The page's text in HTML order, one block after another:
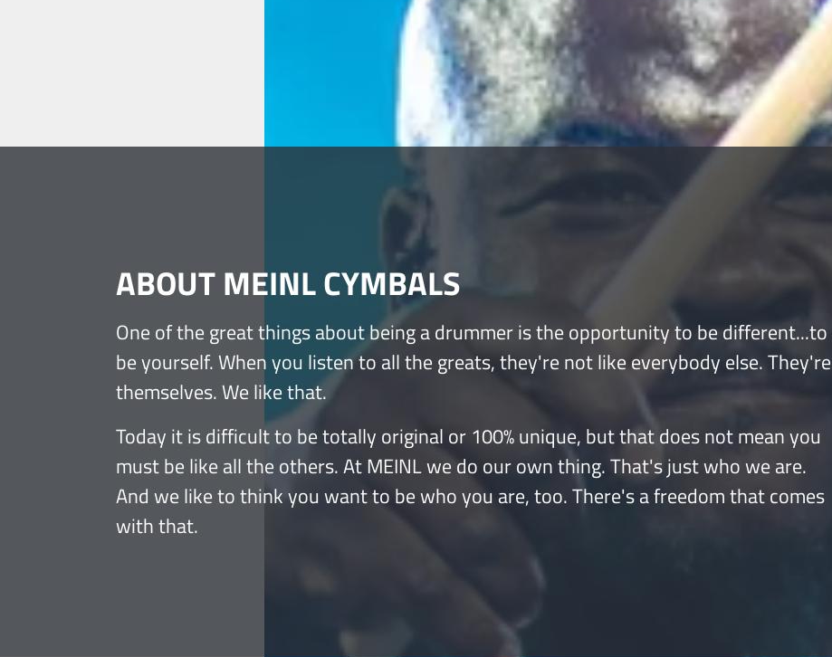
ABOUT MEINL CYMBALS
One of the great things about being a drummer is the opportunity to be different...to
be yourself. When you listen to all the greats, they're not like everybody else. They're
themselves. We like that.
Today it is difficult to be totally original or 100% unique, but that does not mean you
must be like all the others. At MEINL we do our own thing. That's just who we are.
And we like to think you want to be who you are, too. There's a freedom that comes
with that.